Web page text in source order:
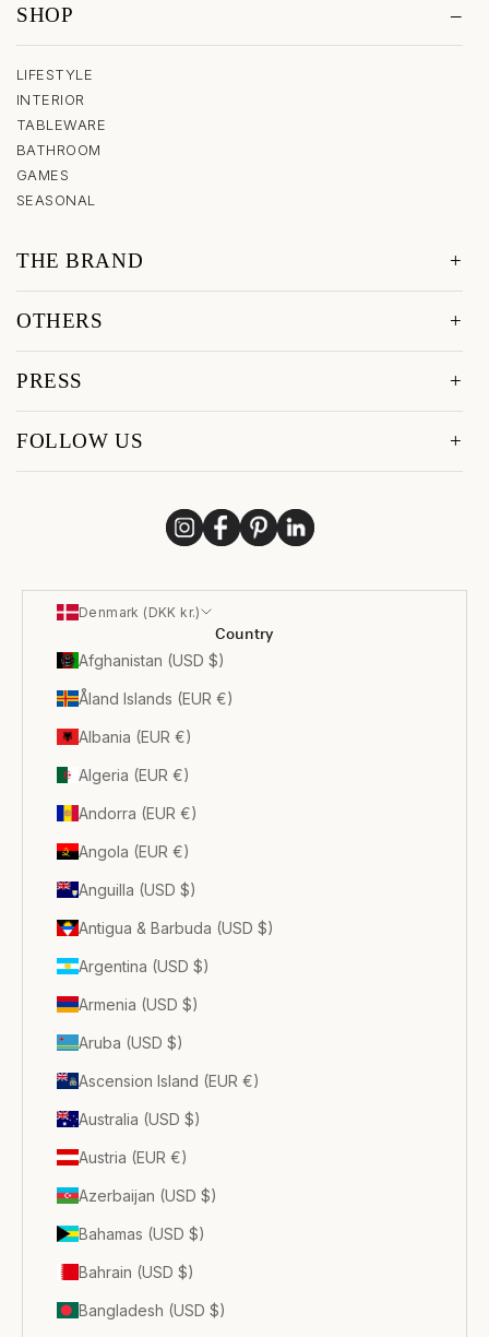
SHOP
LIFESTYLE
INTERIOR
TABLEWARE
BATHROOM
GAMES
SEASONAL
THE BRAND
OTHERS
PRESS
FOLLOW US
Denmark (DKK kr.)
Country
Afghanistan (USD $)
Åland Islands (EUR €)
Albania (EUR €)
Algeria (EUR €)
Andorra (EUR €)
Angola (EUR €)
Anguilla (USD $)
Antigua & Barbuda (USD $)
Argentina (USD $)
Armenia (USD $)
Aruba (USD $)
Ascension Island (EUR €)
Australia (USD $)
Austria (EUR €)
Azerbaijan (USD $)
Bahamas (USD $)
Bahrain (USD $)
Bangladesh (USD $)